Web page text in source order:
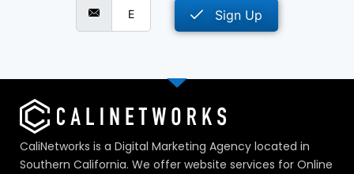
Sign Up
CaliNetworks is a Digital Marketing Agency located in
Southern California. We offer website services for Online